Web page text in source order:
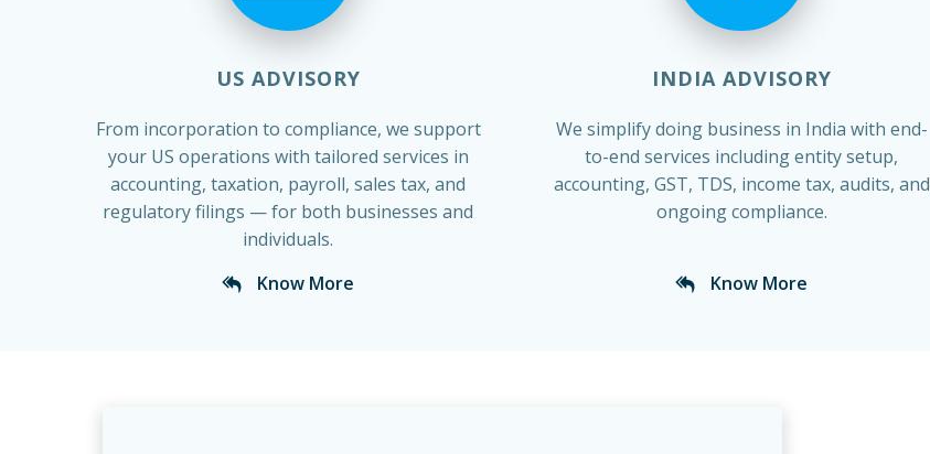
US ADVISORY
From incorporation to compliance, we support
your US operations with tailored services in
accounting, taxation, payroll, sales tax, and
regulatory filings — for both businesses and
individuals.
INDIA ADVISORY
We simplify doing business in India with end-
to-end services including entity setup,
accounting, GST, TDS, income tax, audits, and
ongoing compliance.
Know More Know More